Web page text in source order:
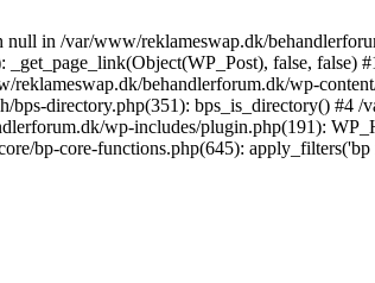
in /var/www/reklameswap.dk/
false,
behandlerforum.dk/wp-
directory.php(351): bps_is_directory() #4
wp-includes/plugin.php(191):
bp-core-functions.php(645): apply_filters('bp